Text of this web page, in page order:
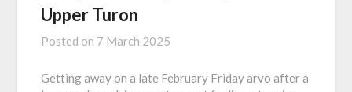
Upper Turon
Posted on 7 March 2025
Getting away on a late February Friday arvo after a